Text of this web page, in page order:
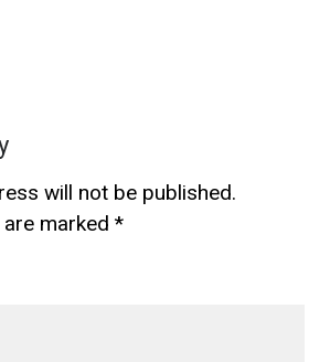
will not be published.
are marked*